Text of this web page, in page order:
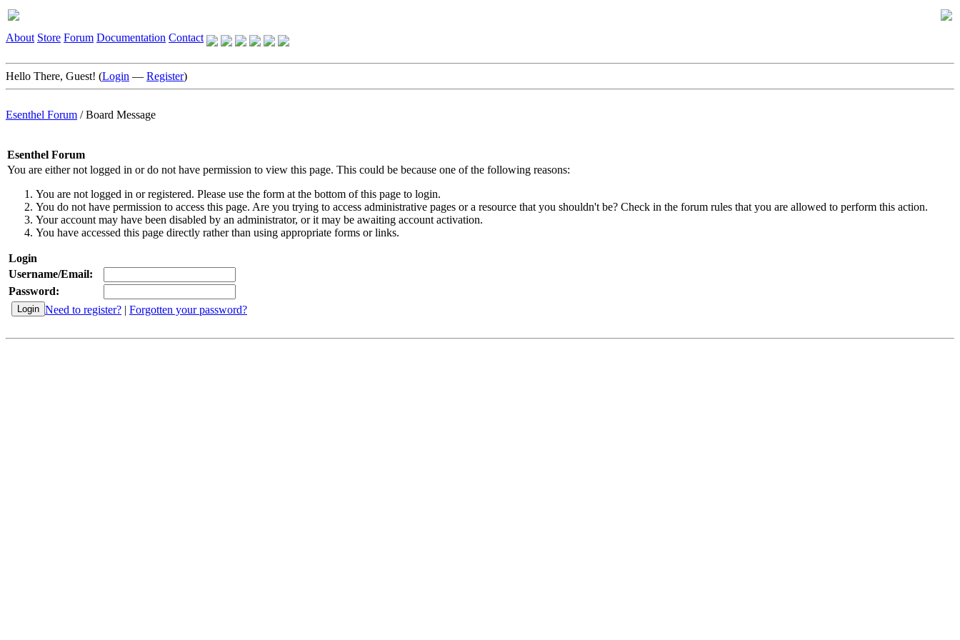
About Store Forum Documentation Contact
Hello There, Guest! (Login — Register)
Esenthel Forum /Board Message
Esenthel Forum
You are either not logged in or do not have permission to view this page. This could be because one of the following reasons:
You are not logged in or registered. Please use the form at the bottom of this page to login.
You do not have permission to access this page. Are you trying to access administrative pages or a resource that you shouldn't be? Check in the forum rules that you are allowed to perform this action.
Your account may have been disabled by an administrator, or it may be awaiting account activation.
You have accessed this page directly rather than using appropriate forms or links.
Login
Username/Email:
Password:
Need to register? | Forgotten your password?